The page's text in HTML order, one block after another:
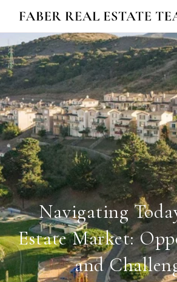
Navigating
Estate Market:
and